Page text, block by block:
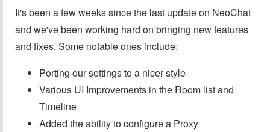
It's been a few weeks since the last update on NeoChat
and we've been working hard on bringing new features
and fixes. Some notable ones include:
Porting our settings to a nicer style
Various UI Improvements in the Room list and
Timeline
Added the ability to configure a Proxy